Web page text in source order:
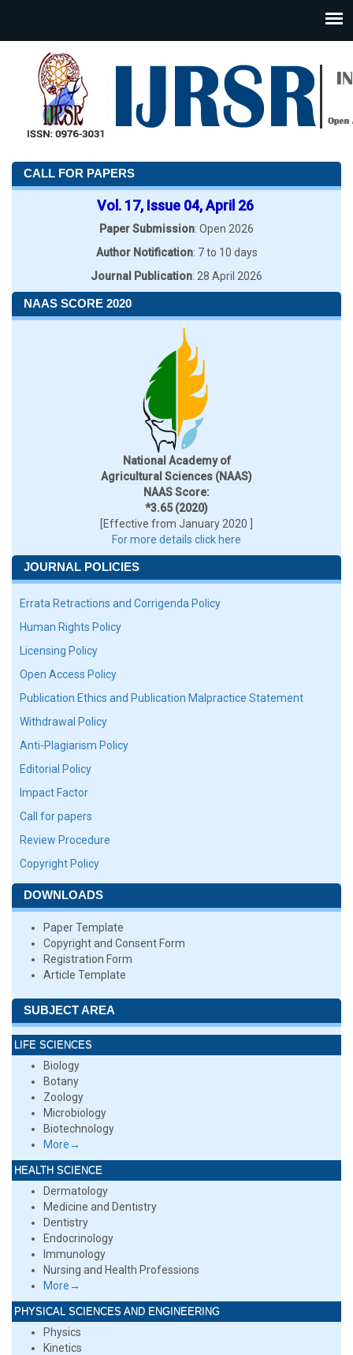
CALL FOR PAPERS
Vol. 17, Issue 04, April 26
Paper Submission: Open 2026
Author Notification: 7 to 10 days
Journal Publication: 28 April 2026
NAAS SCORE 2020
National Academy of
Agricultural Sciences (NAAS)
NAAS Score:
*3.65 (2020)
[Effective from January 2020 ]
For more details click here
JOURNAL POLICIES
Errata Retractions and Corrigenda Policy
Human Rights Policy
Licensing Policy
Open Access Policy
Publication Ethics and Publication Malpractice Statement
Withdrawal Policy
Anti-Plagiarism Policy
Editorial Policy
Impact Factor
Call for papers
Review Procedure
Copyright Policy
DOWNLOADS
Paper Template
Copyright and Consent Form
Registration Form
Article Template
SUBJECT AREA
LIFE SCIENCES
Biology
Botany
Zoology
Microbiology
Biotechnology
More→
HEALTH SCIENCE
Dermatology
Medicine and Dentistry
Dentistry
Endocrinology
Immunology
Nursing and Health Professions
More→
PHYSICAL SCIENCES AND ENGINEERING
Physics
Kinetics